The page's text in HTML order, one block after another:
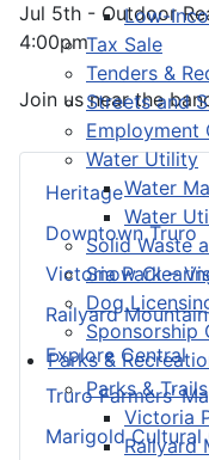
Low-
Tax Sale
Tenders &
Streets and
Employment
Water Utility
Water
Water
Solid Waste
Snow
Dog
Sponsorship
Parks &
Parks & Trails
Victoria
Railyard
Heritage
Downtown Truro
Victoria Park –
Railyard
Explore Central
Truro Farmers’
Marigold Cultural
Jul 5th - Outdoor
4:00pm
Join us near the